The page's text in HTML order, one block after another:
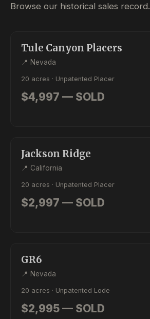
Browse our historical sales record.
SOLD
Tule Canyon Placers
📍 Nevada
20 acres · Unpatented Placer
$4,997 — SOLD
SOLD
Jackson Ridge
📍 California
20 acres · Unpatented Placer
$2,997 — SOLD
SOLD
GR6
📍 Nevada
20 acres · Unpatented Lode
$2,995 — SOLD